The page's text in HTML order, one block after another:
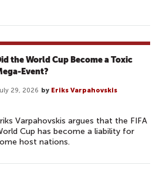
the World Cup Become a Toxic
Event?
29, 2026 by Eriks Varpahovskis
Varpahovskis argues that the FIFA
Cup has become a liability for
host nations.